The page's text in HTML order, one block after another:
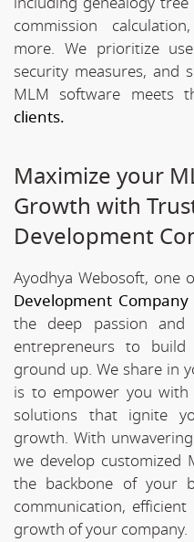
commission
more. We prioritize
security measures, and
MLM software meets
clients.
Maximize your
Growth with
Development
Ayodhya Webosoft, one
Development
the deep passion
entrepreneurs to
ground up. We share in
is to empower you
solutions that ignite
growth. With
we develop customized
the backbone of your
communication,
growth of your company.